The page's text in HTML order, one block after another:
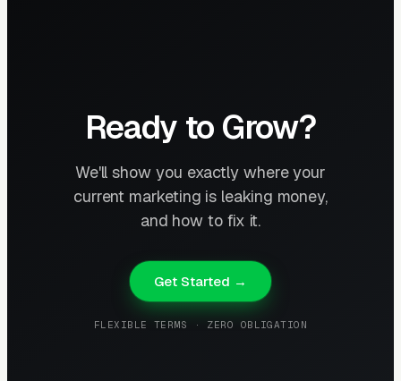
Ready to Grow?
We'll show you exactly where your
current marketing is leaking money,
and how to fix it.
Get Started →
FLEXIBLE TERMS · ZERO OBLIGATION